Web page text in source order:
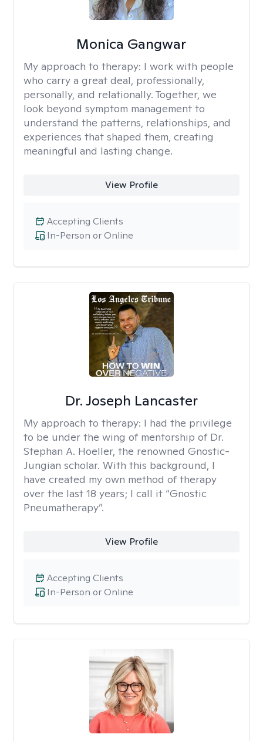
Monica Gangwar
My approach to therapy: I work with people
who carry a great deal, professionally,
personally, and relationally. Together, we
look beyond symptom management to
understand the patterns, relationships, and
experiences that shaped them, creating
meaningful and lasting change.
View Profile
In-Person or Online
Accepting Clients
Dr. Joseph Lancaster
My approach to therapy: I had the privilege
to be under the wing of mentorship of Dr.
Stephan A. Hoeller, the renowned Gnostic-
Jungian scholar. With this background, I
have created my own method of therapy
over the last 18 years; I call it “Gnostic
Pneumatherapy”.
View Profile
In-Person or Online
Accepting Clients